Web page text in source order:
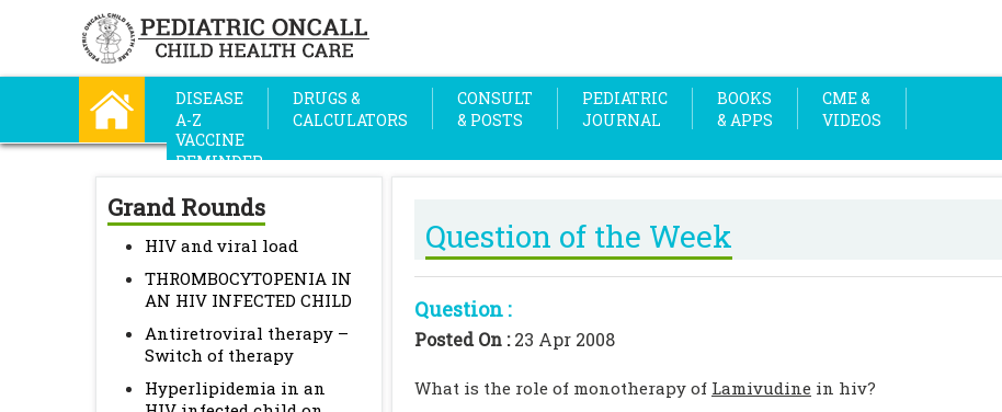
DISEASE
A-Z
DRUGS &
CALCULATORS
CONSULT
& POSTS
PEDIATRIC
JOURNAL
BOOKS
& APPS
CME &
VIDEOS
VACCINE
REMINDER
Grand Rounds
HIV and viral load
THROMBOCYTOPENIA IN
AN HIV INFECTED CHILD
Antiretroviral therapy –
Switch of therapy
Hyperlipidemia in an
Question of the Week
Question :
Posted On :23 Apr 2008
What is the role of monotherapy of Lamivudine in hiv?